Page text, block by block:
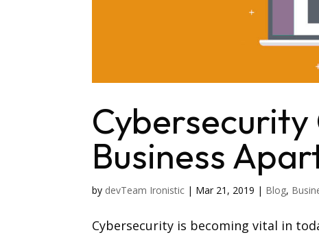
Cybersecurity
Business
by devTeam Ironistic | Mar 21, 2019 | Blog,
Cybersecurity is becoming vital in